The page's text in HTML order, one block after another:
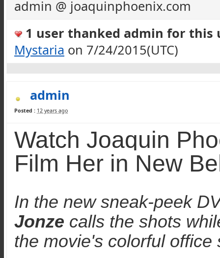
admin @ joaquinphoenix.com
1 user thanked admin for this
Mystaria on 7/24/2015(UTC)
admin
Posted : 12 years ago
Watch Joaquin
Film Her in New
In the new sneak-peek
Jonze calls the shots
the movie's colorful office